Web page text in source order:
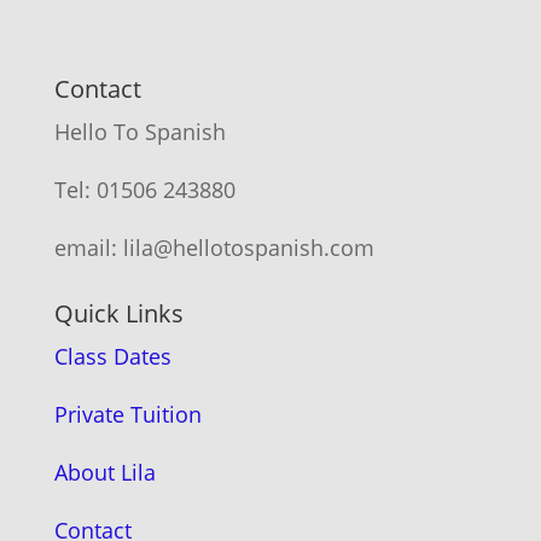
Contact
Hello To Spanish
Tel: 01506 243880
email: lila@hellotospanish.com
Quick Links
Class Dates
Private Tuition
About Lila
Contact